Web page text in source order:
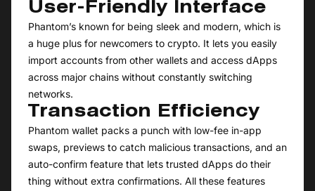
User-Friendly Interface
Phantom’s known for being sleek and modern, which is
a huge plus for newcomers to crypto. It lets you easily
import accounts from other wallets and access dApps
across major chains without constantly switching
networks.
Transaction Efficiency
Phantom wallet packs a punch with low-fee in-app
swaps, previews to catch malicious transactions, and an
auto-confirm feature that lets trusted dApps do their
thing without extra confirmations. All these features